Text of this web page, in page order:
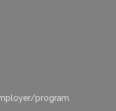
program.